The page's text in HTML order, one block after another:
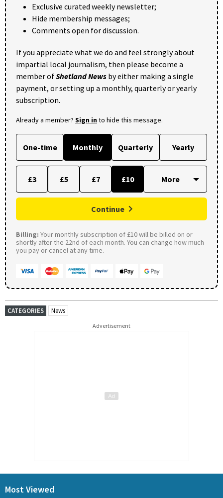
Exclusive curated weekly newsletter;
Hide membership messages;
Comments open for discussion.
If you appreciate what we do and feel strongly about
impartial local journalism, then please become a
member ofShetland News by either making a single
payment, or setting up a monthly, quarterly or yearly
subscription.
Already a member? Sign into hide this message.
One-time Monthly Quarterly Yearly
£3 £5 £7 £10
Continue
Billing: Your monthly subscription of £10 will be billed on or
shortly after the 22nd of each month. You can change how much
you pay or cancel at any time.
CATEGORIES News
Advertisement
Most Viewed